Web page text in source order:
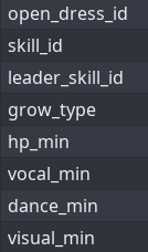
open_dress_id
skill_id
leader_skill_id
grow_type
hp_min
vocal_min
dance_min
visual_min